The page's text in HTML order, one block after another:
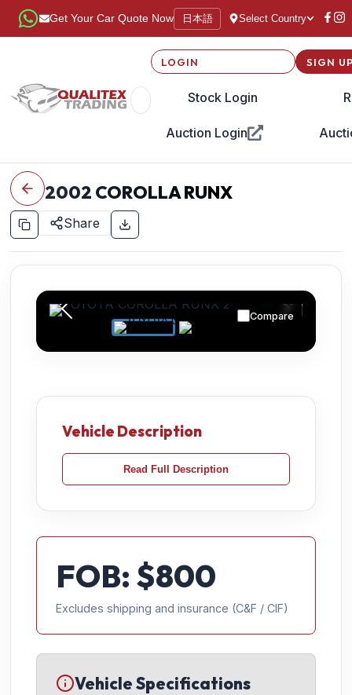
Get Your Car Quote Now 日本語 Select Country
LOGIN
Stock Login
Auction Login
SIGN
2002 COROLLA RUNX
Share
Compare
Vehicle Description
Read Full Description
FOB: $800
Excludes shipping and insurance (C&F / CIF)
Vehicle Specifications